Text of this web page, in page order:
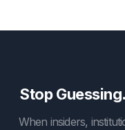
Stop
When insiders,